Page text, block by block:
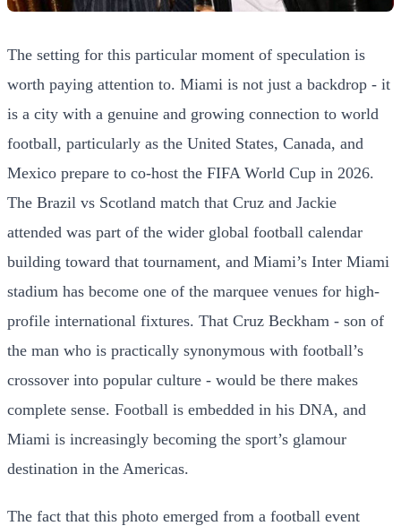
The setting for this particular moment of speculation is
worth paying attention to. Miami is not just a backdrop - it
is a city with a genuine and growing connection to world
football, particularly as the United States, Canada, and
Mexico prepare to co-host the FIFA World Cup in 2026.
The Brazil vs Scotland match that Cruz and Jackie
attended was part of the wider global football calendar
building toward that tournament, and Miami’s Inter Miami
stadium has become one of the marquee venues for high-
profile international fixtures. That Cruz Beckham - son of
the man who is practically synonymous with football’s
crossover into popular culture - would be there makes
complete sense. Football is embedded in his DNA, and
Miami is increasingly becoming the sport’s glamour
destination in the Americas.
The fact that this photo emerged from a football event